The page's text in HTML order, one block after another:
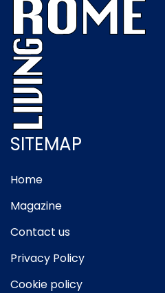
SITEMAP
Home
Magazine
Contact us
Privacy Policy
Cookie policy